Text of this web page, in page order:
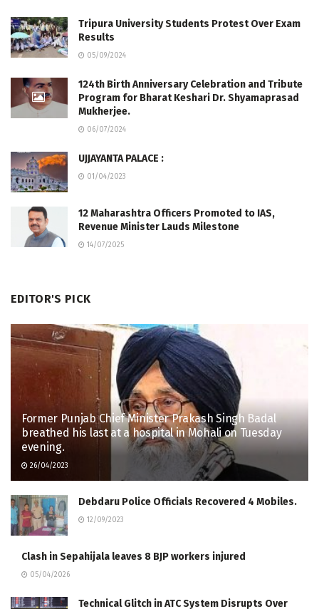
Tripura University Students Protest Over Exam
Results
05/09/2024
124th Birth Anniversary Celebration and Tribute
Program for Bharat Keshari Dr. Shyamaprasad
Mukherjee.
06/07/2024
UJJAYANTA PALACE :
01/04/2023
12 Maharashtra Officers Promoted to IAS,
Revenue Minister Lauds Milestone
14/07/2025
EDITOR'S PICK
Former Punjab Chief Minister Prakash Singh Badal
breathed his last at a hospital in Mohali on Tuesday
evening.
26/04/2023
Debdaru Police Officials Recovered 4 Mobiles.
12/09/2023
Clash in Sepahijala leaves 8 BJP workers injured
05/04/2026
Technical Glitch in ATC System Disrupts Over